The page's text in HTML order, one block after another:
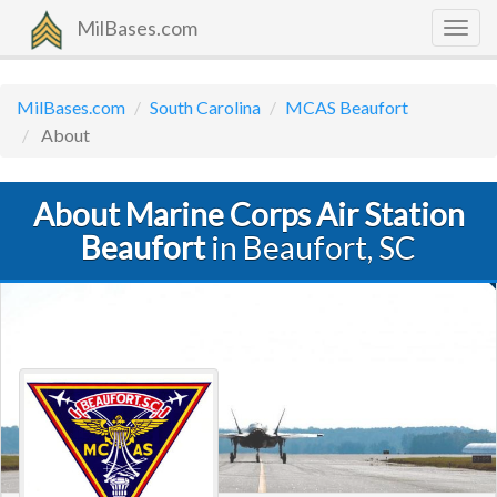
MilBases.com
MilBases.com South Carolina
MCAS Beaufort
About
About Marine Corps Air Station
Beaufortin Beaufort, SC